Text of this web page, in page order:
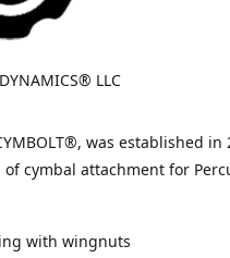
LLC
was established in
cymbal attachment for
with wingnuts